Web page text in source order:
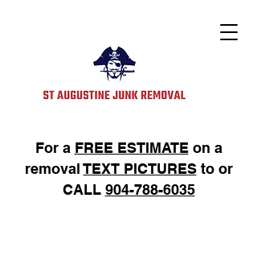
For a FREE ESTIMATEon a
removalTEXT PICTURESto or
CALL 904-788-6035